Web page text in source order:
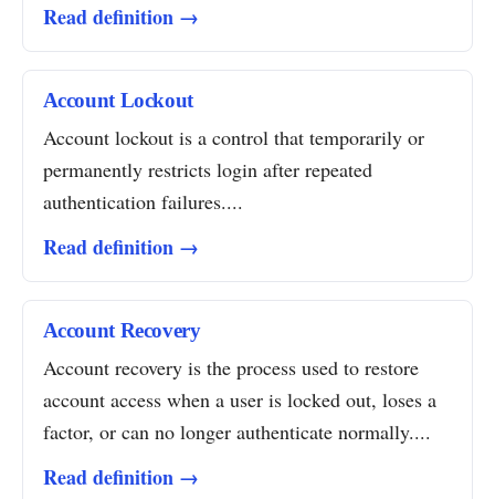
Read definition →
Account Lockout
Account lockout is a control that temporarily or
permanently restricts login after repeated
authentication failures....
Read definition →
Account Recovery
Account recovery is the process used to restore
account access when a user is locked out, loses a
factor, or can no longer authenticate normally....
Read definition →